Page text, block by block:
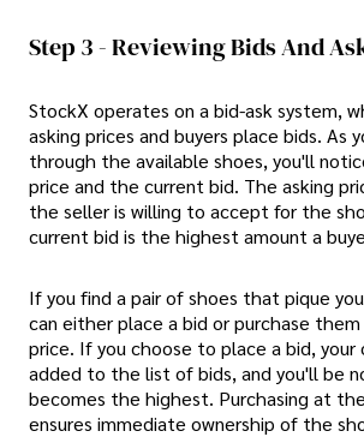
Step 3 - Reviewing Bids And
StockX operates on a bid-ask system,
asking prices and buyers place bids. As
through the available shoes, you'll
price and the current bid. The asking
the seller is willing to accept for the
current bid is the highest amount a
If you find a pair of shoes that pique
can either place a bid or purchase
price. If you choose to place a bid,
added to the list of bids, and you'll be
becomes the highest. Purchasing at
ensures immediate ownership of the